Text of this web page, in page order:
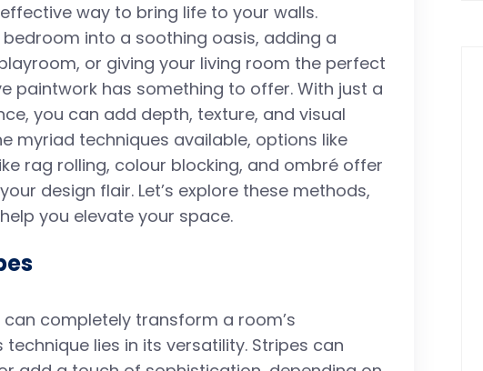
way to bring life to your walls.
into a soothing oasis, adding a
or giving your living room the perfect
paintwork has something to offer. With just a
you can add depth, texture, and visual
myriad techniques available, options like
rag rolling, colour blocking, and ombré offer
design flair. Let’s explore these methods,
you elevate your space.
completely transform a room’s
lies in its versatility. Stripes can